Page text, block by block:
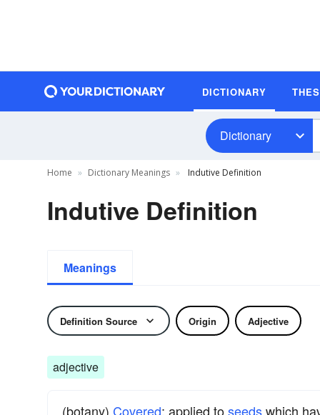
DICTIONARY
Dictionary
Home Dictionary Meanings Indutive Definition
Indutive Definition
Meanings
Definition Source Origin Adjective
adjective
(botany) Covered; applied toseedswhich